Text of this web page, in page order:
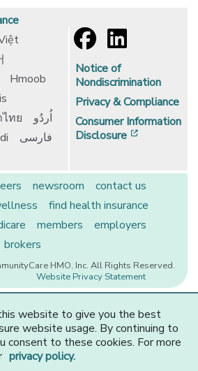
Hmoob
ทย
اُردُو
فارسی
Notice of
Nondiscrimination
Privacy & Compliance
Consumer Information
Disclosure
newsroom
contact us
find health insurance
members
employers
brokers
HMO, Inc. All Rights Reserved.
Website Privacy Statement
proudly owned by two of the region’s
Other physicians and providers
network.
website to give you the best
website usage. By continuing to
consent to these cookies. For more
privacy policy.